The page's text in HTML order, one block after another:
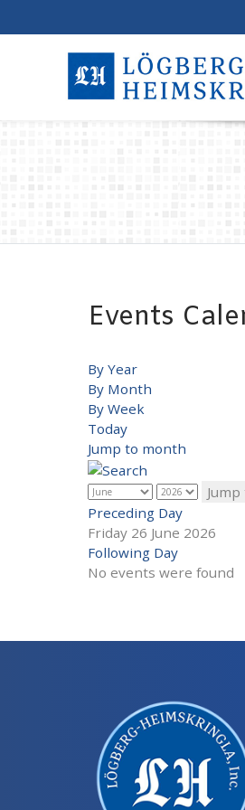
Events
By Year
By Month
By Week
Today
Jump to month
Preceding Day
Friday 26 June 2026
Following Day
No events were found